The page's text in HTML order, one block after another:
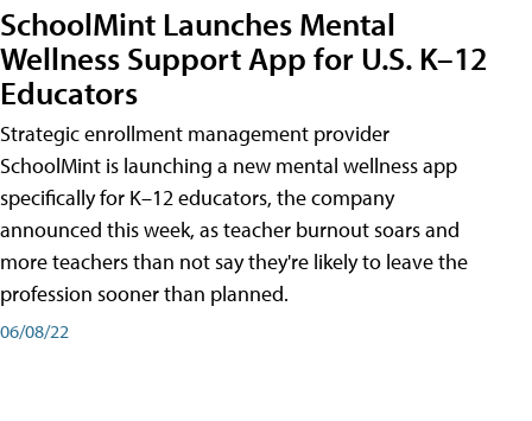
SchoolMint Launches Mental
Wellness Support App for U.S. K–12
Educators
Strategic enrollment management provider
SchoolMint is launching a new mental wellness app
specifically for K–12 educators, the company
announced this week, as teacher burnout soars and
more teachers than not say they're likely to leave the
profession sooner than planned.
06/08/22